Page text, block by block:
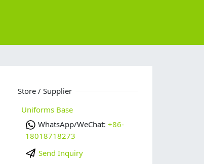
Store / Supplier
Uniforms Base
WhatsApp/WeChat: +86-
18018718273
Send Inquiry